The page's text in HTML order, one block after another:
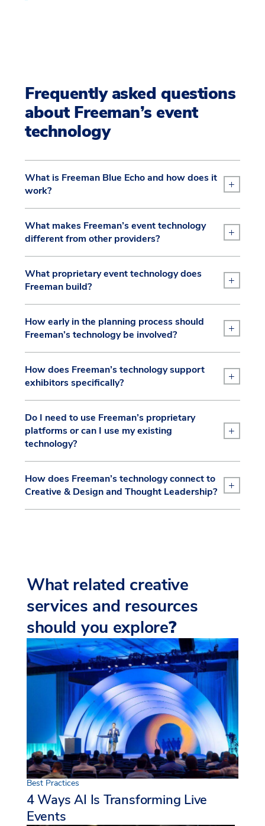
Frequently asked questions
about Freeman’s event
technology
What is Freeman Blue Echo and how does it
work?
+
What makes Freeman’s event technology
different from other providers?
+
What proprietary event technology does
Freeman build?
+
How early in the planning process should
Freeman’s technology be involved?
+
How does Freeman’s technology support
exhibitors specifically?
+
Do I need to use Freeman’s proprietary
platforms or can I use my existing
technology?
+
How does Freeman’s technology connect to
Creative & Design and Thought Leadership?
+
What related creative
services and resources
should you explore?
Best Practices
4 Ways AI Is Transforming Live
Events